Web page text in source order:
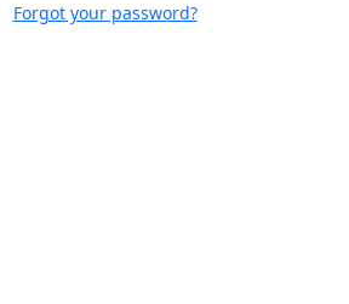
Forgot your password?